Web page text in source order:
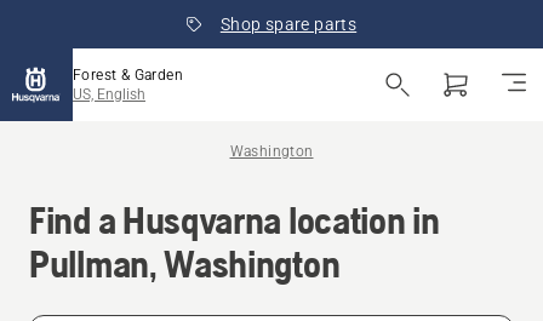
Shop spare parts
Forest & Garden
US, English
Washington
Find a Husqvarna location in
Pullman, Washington